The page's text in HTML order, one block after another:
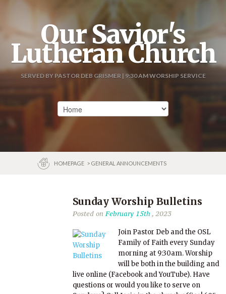
Our Savior's
Lutheran Church
SERVED BY PASTOR DEB GRISMER | 9:30 AM WORSHIP SERVICE
HOMEPAGE > GENERAL ANNOUNCEMENTS
Sunday Worship Bulletins
Posted onFebruary 15th , 2023
Join Pastor Deb and the OSL
Family of Faith every Sunday
morning at 9:30am. Worship
will be both in the building and
live online (Facebook and YouTube). Have
questions or would you like to serve on